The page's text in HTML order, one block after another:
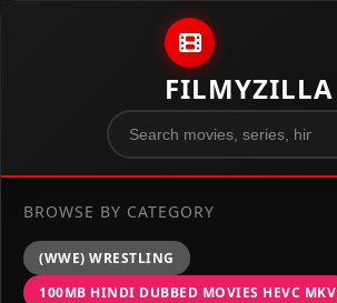
FILMYZILLA
BROWSE BY CATEGORY
(WWE) WRESTLING
100MB HINDI DUBBED MOVIES HEVC MKV